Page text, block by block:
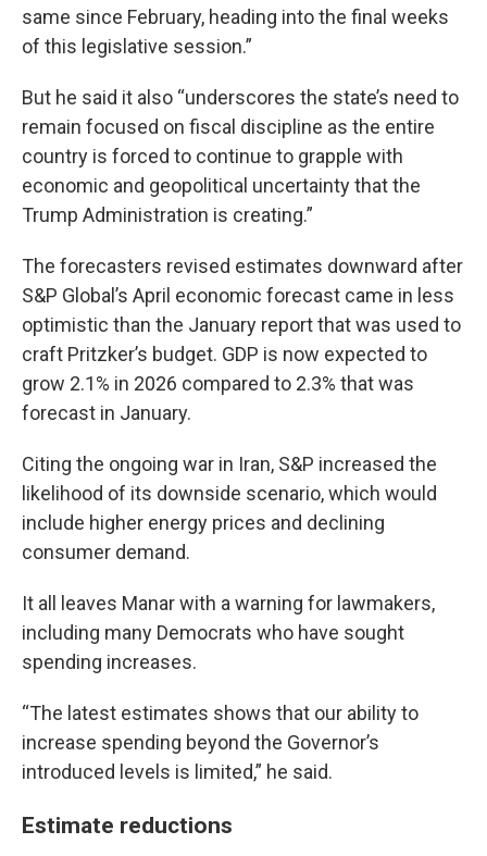
same since February, heading into the final weeks
of this legislative session.”
But he said it also “underscores the state’s need to
remain focused on fiscal discipline as the entire
country is forced to continue to grapple with
economic and geopolitical uncertainty that the
Trump Administration is creating.”
The forecasters revised estimates downward after
S&P Global’s April economic forecast came in less
optimistic than the January report that was used to
craft Pritzker’s budget. GDP is now expected to
grow 2.1% in 2026 compared to 2.3% that was
forecast in January.
Citing the ongoing war in Iran, S&P increased the
likelihood of its downside scenario, which would
include higher energy prices and declining
consumer demand.
It all leaves Manar with a warning for lawmakers,
including many Democrats who have sought
spending increases.
“The latest estimates shows that our ability to
increase spending beyond the Governor’s
introduced levels is limited,” he said.
Estimate reductions